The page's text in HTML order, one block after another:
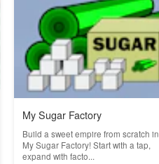
My Sugar Factory
Build a sweet empire from scratch in
My Sugar Factory! Start with a tap,
expand with facto...